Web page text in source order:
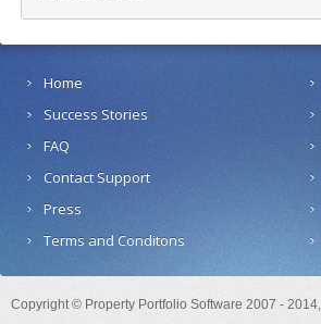
Home
Success Stories
FAQ
Contact Support
Press
Terms and Conditons
Copyright © Property Portfolio Software 2007 -